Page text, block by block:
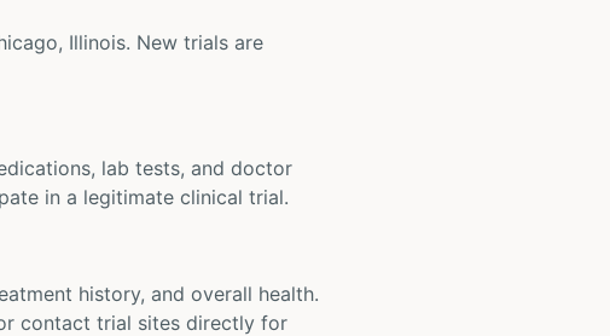
Illinois. New trials are
lab tests, and doctor
in a legitimate clinical trial.
history, and overall health.
contact trial sites directly for